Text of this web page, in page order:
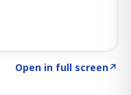
Open in full screen↗